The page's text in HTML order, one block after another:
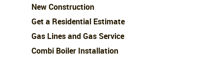
New Construction
Get a Residential Estimate
Gas Lines and Gas Service
Combi Boiler Installation